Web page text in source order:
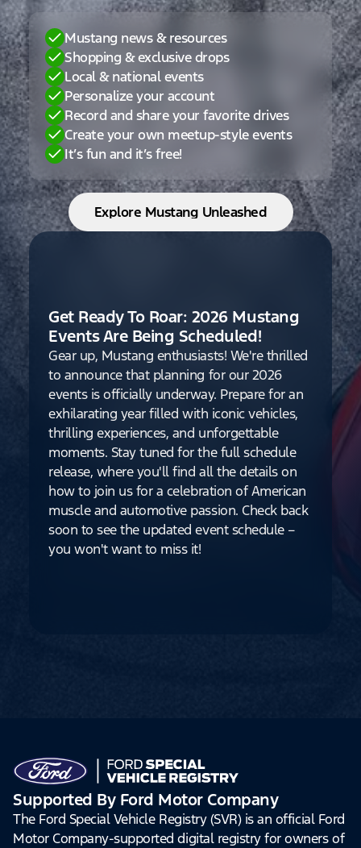
Mustang news & resources
Shopping & exclusive drops
Local & national events
Personalize your account
Record and share your favorite drives
Create your own meetup-style events
It’s fun and it’s free!
Explore Mustang Unleashed
Get Ready To Roar: 2026 Mustang
Events Are Being Scheduled!
Gear up, Mustang enthusiasts! We're thrilled
to announce that planning for our 2026
events is officially underway. Prepare for an
exhilarating year filled with iconic vehicles,
thrilling experiences, and unforgettable
moments. Stay tuned for the full schedule
release, where you'll find all the details on
how to join us for a celebration of American
muscle and automotive passion. Check back
soon to see the updated event schedule –
you won't want to miss it!
Supported By Ford Motor Company
The Ford Special Vehicle Registry (SVR) is an official Ford
Motor Company-supported digital registry for owners of